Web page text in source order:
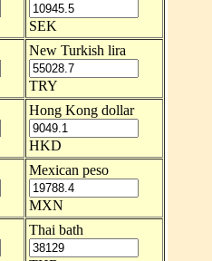
SEK
New Turkish lira
TRY
Hong Kong dollar
HKD
Mexican peso
MXN
Thai bath